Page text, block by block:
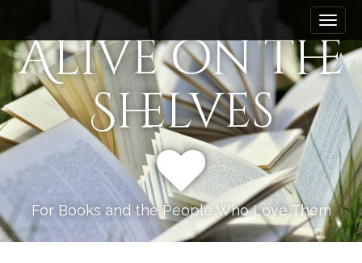
i
n
m
e
n
u
i
o
c
o
n
t
Alive on the
Shelves
For Books and the People Who Love Them